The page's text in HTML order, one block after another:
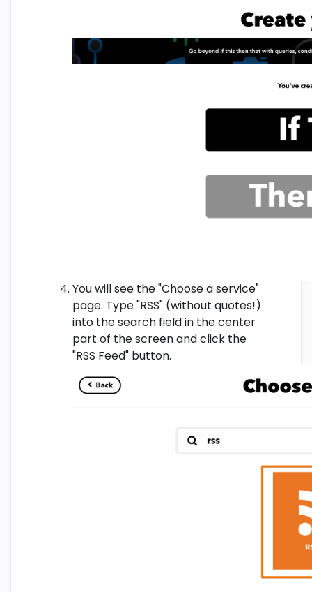
You will see the "Choose a service"
page. Type "RSS" (without quotes!)
into the search field in the center
part of the screen and click the
"RSS Feed" button.